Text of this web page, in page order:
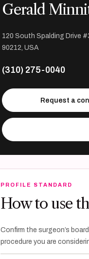
Gerald
120 South Spalding Drive
90212, USA
(310) 275-0040
Request a
PROFILE STANDARD
How to use
Confirm the surgeon’s
procedure you are